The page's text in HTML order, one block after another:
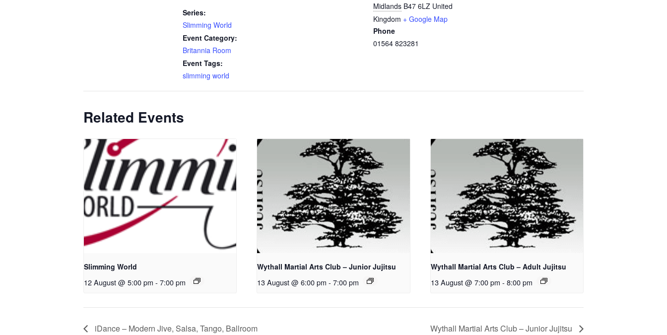
Series:
Slimming World
Event Category:
Britannia Room
Event Tags:
slimming world
Midlands B47 6LZ United
Kingdom + Google Map
Phone
01564 823281
Related Events
Slimming World
12 August @ 5:00 pm - 7:00 pm
Wythall Martial Arts Club – Junior Jujitsu
13 August @ 6:00 pm - 7:00 pm
Wythall Martial Arts Club – Adult Jujitsu
13 August @ 7:00 pm - 8:00 pm
iDance – Modern Jive, Salsa, Tango, Ballroom Wythall Martial Arts Club – Junior Jujitsu